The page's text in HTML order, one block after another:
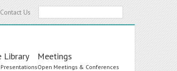
Contact Us
Library Meetings
Open Meetings & Conferences